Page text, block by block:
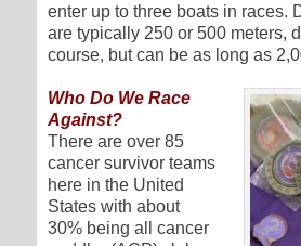
enter up to three boats in races.
are typically 250 or 500 meters,
course, but can be as long as
Who Do We Race
Against?
There are over 85
cancer survivor teams
here in the United
States with about
30% being all cancer